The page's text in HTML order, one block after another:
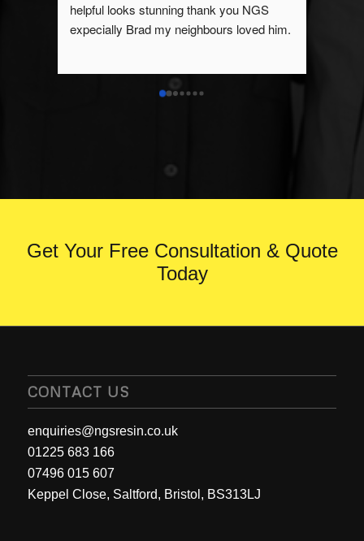
expectations! Brad and the team were
great and my driveway looks even better
any groundwork’s.
Get Your Free Consultation & Quote
Today
CONTACT US
enquiries@ngsresin.co.uk
01225 683 166
07496 015 607
Keppel Close, Saltford, Bristol, BS313LJ